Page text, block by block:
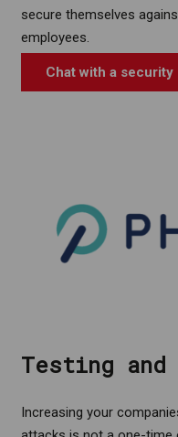
secure themselves
employees.
Chat with a security
Testing
Increasing your